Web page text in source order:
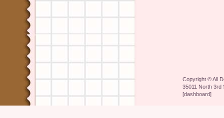
Copyright ©All
35011 North 3rd
[dashboard]